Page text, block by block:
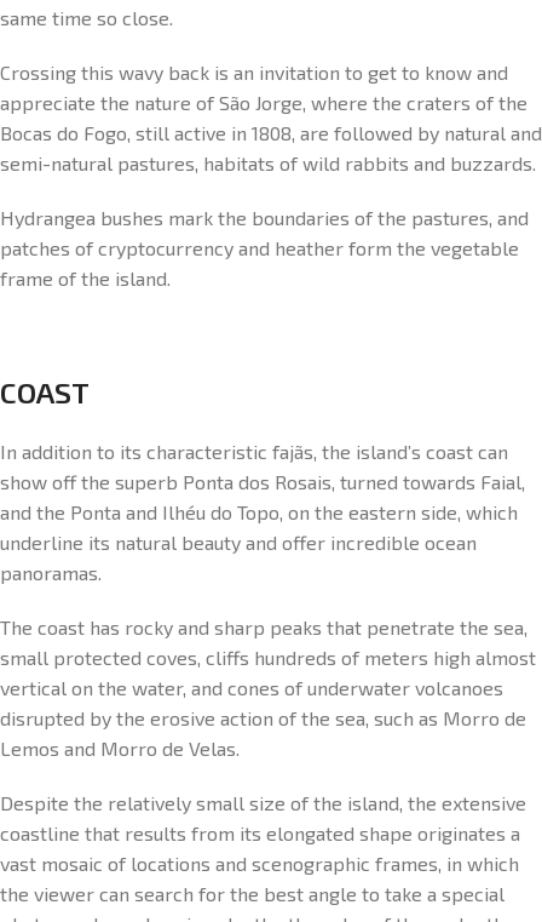
same time so close.
Crossing this wavy back is an invitation to get to know and
appreciate the nature of São Jorge, where the craters of the
Bocas do Fogo, still active in 1808, are followed by natural and
semi-natural pastures, habitats of wild rabbits and buzzards.
Hydrangea bushes mark the boundaries of the pastures, and
patches of cryptocurrency and heather form the vegetable
frame of the island.
COAST
In addition to its characteristic fajãs, the island’s coast can
show off the superb Ponta dos Rosais, turned towards Faial,
and the Ponta and Ilhéu do Topo, on the eastern side, which
underline its natural beauty and offer incredible ocean
panoramas.
The coast has rocky and sharp peaks that penetrate the sea,
small protected coves, cliffs hundreds of meters high almost
vertical on the water, and cones of underwater volcanoes
disrupted by the erosive action of the sea, such as Morro de
Lemos and Morro de Velas.
Despite the relatively small size of the island, the extensive
coastline that results from its elongated shape originates a
vast mosaic of locations and scenographic frames, in which
the viewer can search for the best angle to take a special